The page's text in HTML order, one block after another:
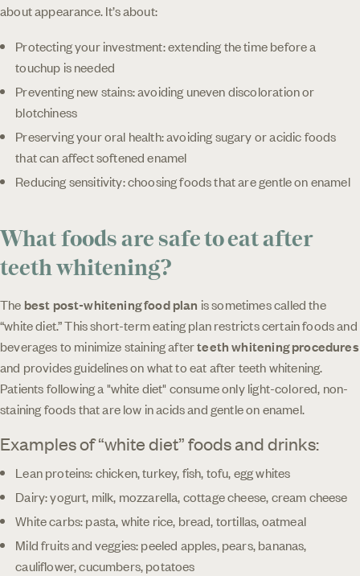
about appearance. It’s about:
Protecting your investment: extending the time before a
touchup is needed
Preventing new stains: avoiding uneven discoloration or
blotchiness
Preserving your oral health: avoiding sugary or acidic foods
that can affect softened enamel
Reducing sensitivity: choosing foods that are gentle on enamel
What foods are safe to eat after
teeth whitening?
The best post-whitening food plan is sometimes called the
“white diet.” This short-term eating plan restricts certain foods and
beverages to minimize staining afterteeth whitening procedures
and provides guidelines on what to eat after teeth whitening.
Patients following a "white diet" consume only light-colored, non-
staining foods that are low in acids and gentle on enamel.
Examples of “white diet” foods and drinks:
Lean proteins: chicken, turkey, fish, tofu, egg whites
Dairy: yogurt, milk, mozzarella, cottage cheese, cream cheese
White carbs: pasta, white rice, bread, tortillas, oatmeal
Mild fruits and veggies: peeled apples, pears, bananas,
cauliflower, cucumbers, potatoes